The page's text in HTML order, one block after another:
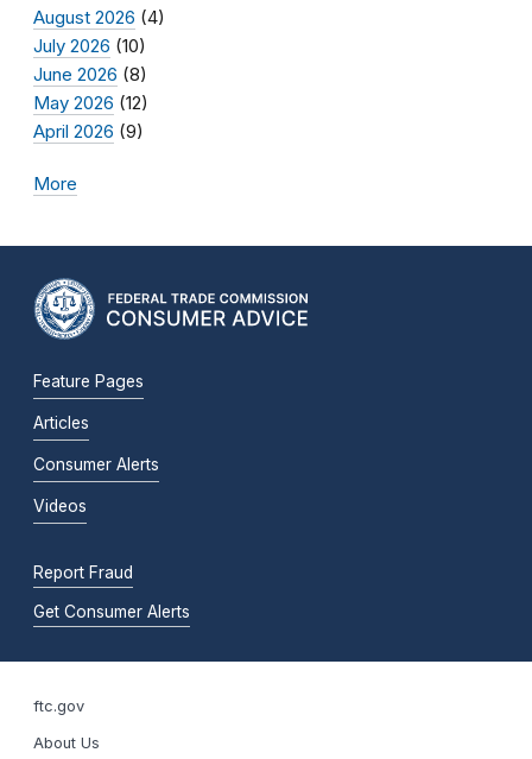
August 2026 (4)
July 2026 (10)
June 2026 (8)
May 2026 (12)
April 2026 (9)
More
Feature Pages
Articles
Consumer Alerts
Videos
Report Fraud
Get Consumer Alerts
ftc.gov
About Us